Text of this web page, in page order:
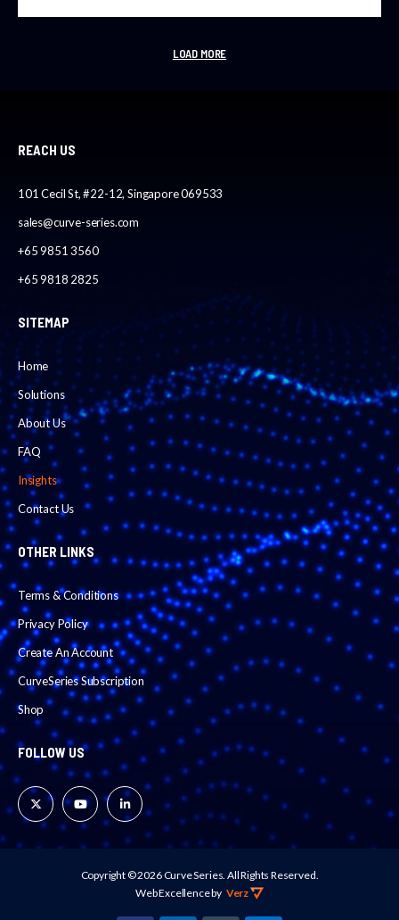
LOAD MORE
REACH US
101 Cecil St, #22-12, Singapore 069533
sales@curve-series.com
+65 9851 3560
+65 9818 2825
SITEMAP
Home
Solutions
About Us
FAQ
Insights
Contact Us
OTHER LINKS
Terms & Conditions
Privacy Policy
Create An Account
CurveSeries Subscription
Shop
FOLLOW US
Copyright © 2026 Curve Series. All Rights Reserved.
Web Excellence by Verz